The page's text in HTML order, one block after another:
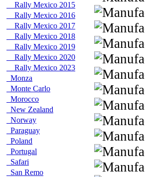
Rally Mexico 2015
Rally Mexico 2016
Rally Mexico 2017
Rally Mexico 2018
Rally Mexico 2019
Rally Mexico 2020
Rally Mexico 2023
Monza
Monte Carlo
Morocco
New Zealand
Norway
Paraguay
Poland
Portugal
Safari
San Remo